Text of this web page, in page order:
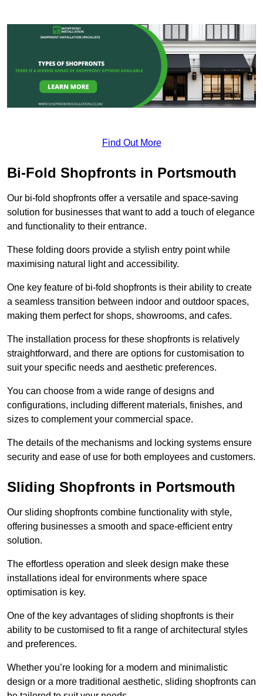
Find Out More
Bi-Fold Shopfronts in Portsmouth
Our bi-fold shopfronts offer a versatile and space-saving
solution for businesses that want to add a touch of elegance
and functionality to their entrance.
These folding doors provide a stylish entry point while
maximising natural light and accessibility.
One key feature of bi-fold shopfronts is their ability to create
a seamless transition between indoor and outdoor spaces,
making them perfect for shops, showrooms, and cafes.
The installation process for these shopfronts is relatively
straightforward, and there are options for customisation to
suit your specific needs and aesthetic preferences.
You can choose from a wide range of designs and
configurations, including different materials, finishes, and
sizes to complement your commercial space.
The details of the mechanisms and locking systems ensure
security and ease of use for both employees and customers.
Sliding Shopfronts in Portsmouth
Our sliding shopfronts combine functionality with style,
offering businesses a smooth and space-efficient entry
solution.
The effortless operation and sleek design make these
installations ideal for environments where space
optimisation is key.
One of the key advantages of sliding shopfronts is their
ability to be customised to fit a range of architectural styles
and preferences.
Whether you’re looking for a modern and minimalistic
design or a more traditional aesthetic, sliding shopfronts can